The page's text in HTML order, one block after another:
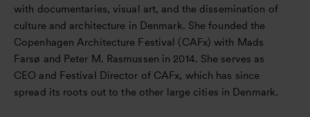
with documentaries, visual art, and the dissemination of
culture and architecture in Denmark. She founded the
Copenhagen Architecture Festival (CAFx) with Mads
Farsø and Peter M. Rasmussen in 2014. She serves as
CEO and Festival Director of CAFx, which has since
spread its roots out to the other large cities in Denmark.